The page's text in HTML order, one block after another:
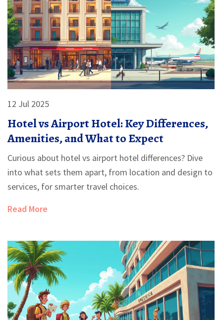
12 Jul 2025
Hotel vs Airport Hotel: Key Differences,
Amenities, and What to Expect
Curious about hotel vs airport hotel differences? Dive
into what sets them apart, from location and design to
services, for smarter travel choices.
Read More